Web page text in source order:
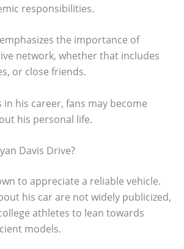
responsibilities.
the importance of
network, whether that includes
or close friends.
in his career, fans may become
his personal life.
Davis Drive?
to appreciate a reliable vehicle.
his car are not widely publicized,
athletes to lean towards
models.